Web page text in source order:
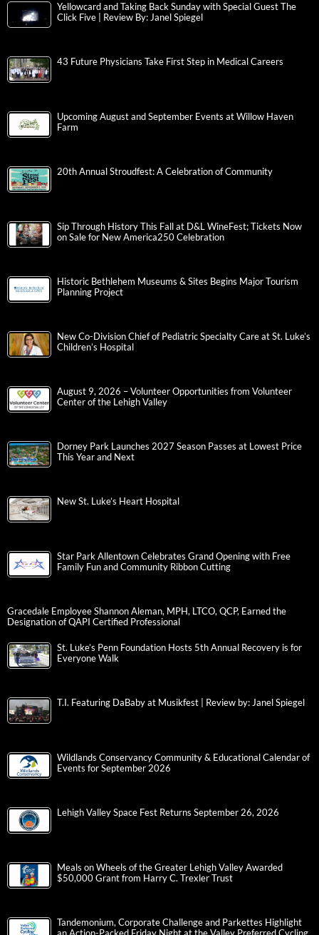
Yellowcard and Taking Back Sunday with Special Guest The
Click Five | Review By: Janel Spiegel
43 Future Physicians Take First Step in Medical Careers
Upcoming August and September Events at Willow Haven
Farm
20th Annual Stroudfest: A Celebration of Community
Sip Through History This Fall at D&L WineFest; Tickets Now
on Sale for New America250 Celebration
Historic Bethlehem Museums & Sites Begins Major Tourism
Planning Project
New Co-Division Chief of Pediatric Specialty Care at St. Luke’s
Children’s Hospital
August 9, 2026 – Volunteer Opportunities from Volunteer
Center of the Lehigh Valley
Dorney Park Launches 2027 Season Passes at Lowest Price
This Year and Next
New St. Luke’s Heart Hospital
Star Park Allentown Celebrates Grand Opening with Free
Family Fun and Community Ribbon Cutting
Gracedale Employee Shannon Aleman, MPH, LTCO, QCP, Earned the
Designation of QAPI Certified Professional
St. Luke’s Penn Foundation Hosts 5th Annual Recovery is for
Everyone Walk
T.I. Featuring DaBaby at Musikfest | Review by: Janel Spiegel
Wildlands Conservancy Community & Educational Calendar of
Events for September 2026
Lehigh Valley Space Fest Returns September 26, 2026
Meals on Wheels of the Greater Lehigh Valley Awarded
$50,000 Grant from Harry C. Trexler Trust
Tandemonium, Corporate Challenge and Parkettes Highlight